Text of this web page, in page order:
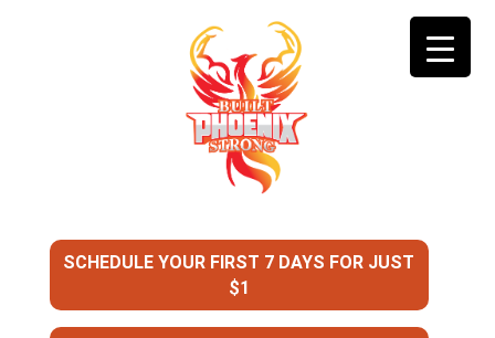
SCHEDULE YOUR FIRST 7 DAYS FOR JUST
$1